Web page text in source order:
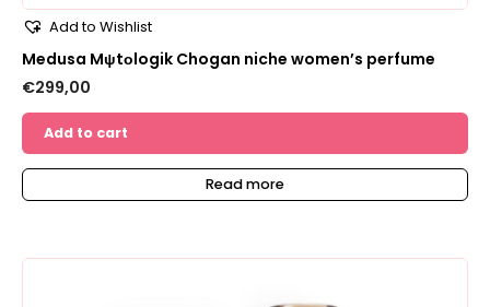
Add to Wishlist
Medusa Mψtοlogik Chogan niche women’s perfume
€299,00
Add to cart
Read more